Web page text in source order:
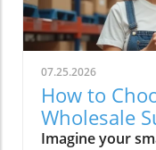
07.25.2026
How to
Wholesale
Imagine your small business running like clockwork—shelves always stocked, shipping on time, costs under control. That kind of success starts with one decision: choosing the right wholesale supplier. In today’s rapid market, finding your ideal wholesale supplier fast can make the difference between lagging behind and scaling up profitably. This guide, brought to you by Global Trade News, delivers essential strategies and insider tips—all designed to connect small businesses to the best wholesale suppliers and ensure your supply chain is a key driver of growth.Unlocking Growth for Your Small Business: Find the Perfect Wholesale SupplierPicture your small business thriving with fast, reliable access to top wholesale suppliers—discover how making the right decision can transform your supply chain and growth trajectory.What You’ll Learn in This Guide to Wholesale SuppliersStrategies to find wholesale suppliers efficientlyKey criteria for assessing a wholesale supplier’s reliabilityWays small businesses can benefit from choosing the right wholesale supplierExclusive industry insights from Global Trade NewsUnderstanding the Role of Wholesale Suppliers for Small BusinessesWhat is a Wholesale Supplier and Why Do Small Businesses Rely On Them?Defining wholesale supplier and wholesale suppliers in the context of wholesale productsExploring the importance of wholesale prices, product variety, and supply chain advantagesA wholesale supplier is a business entity that sources wholesale products in bulk directly from manufacturers or distributors and then offers them to small businesses and independent retailers at wholesale prices. These prices are significantly lower than retail pricing, allowing small businesses to increase their profit margins and offer competitive deals to their customers. Wholesale suppliers typically maintain an extensive catalog of wholesale products—ranging from home goods and pet supplies to bulk order phone accessories and general merchandise—to cater to diverse retail store needs.Small businesses rely on wholesale suppliers not only for cost savings but for logistics and variety. By partnering with reliable wholesale suppliers, small business owners ensure consistent inventory, quick replenishment, and access to trending products like those needed for Amazon FBA or popular home goods. Efficient supply chain management, minimum order flexibility, and the ability to scale order quantities as the business grows are all crucial reasons why smart entrepreneurs focus on developing strong supplier relationships from the outset.“Choosing the right wholesale supplier is the backbone of an agile, resilient small business.” — Global Trade News ExpertCore Criteria for Selecting a Reliable Wholesale SupplierEvaluating Wholesale Supplier Reliability for Small BusinessesAssess reputation: find wholesale supplier reviews and case studiesCheck variety and quality of wholesale productsConsider minimum order requirements and wholesale pricesReliability is non-negotiable when it comes to choosing a wholesale supplier. Start by investigating the supplier’s reputation—look for authentic wholesale supplier reviews, testimonials, and detailed case studies. Established suppliers often publish success stories involving small businesses, detailing how their supply chain experience, customer service, and delivery times contributed to business growth. Global Trade News frequently highlights such supplier spotlights, providing you with real-world insight into performance and trustworthiness in the wholesale marketplace.Product quality and selection should never be compromised. Evaluate the range of wholesale products on offer, whether your business specializes in home goods, pet supplies, phone accessories, or general merchandise. Confirm that the wholesale vendor can meet both your current inventory demands and future expansion needs. Additionally, review their minimum order requirements and